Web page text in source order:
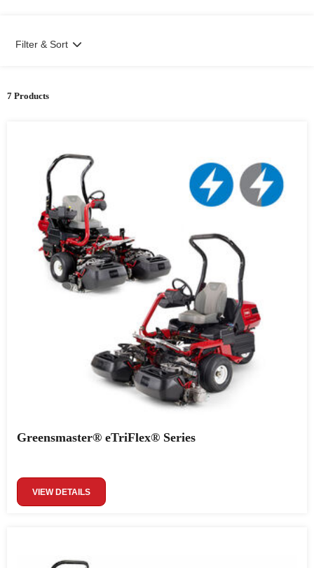
7 Products
Filter & Sort
Greensmaster® eTriFlex® Series
VIEW DETAILS